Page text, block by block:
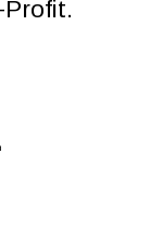
Profit.